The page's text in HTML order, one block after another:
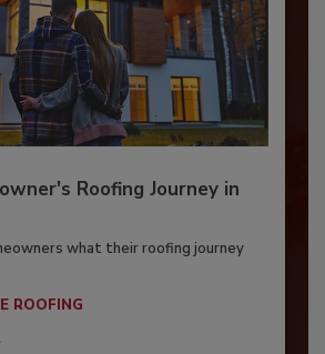
Roofing Journey in
what their roofing journey
ROOFING